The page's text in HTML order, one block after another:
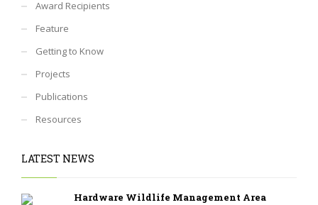
Award Recipients
Feature
Getting to Know
Projects
Publications
Resources
LATEST NEWS
Hardware Wildlife Management Area